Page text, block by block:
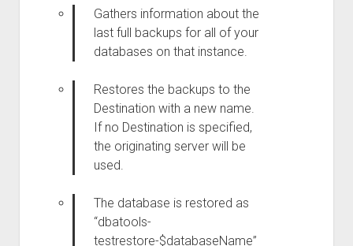
Gathers information about the
last full backups for all of your
databases on that instance.
Restores the backups to the
Destination with a new name.
If no Destination is specified,
the originating server will be
used.
The database is restored as
“dbatools-
testrestore-$databaseName”